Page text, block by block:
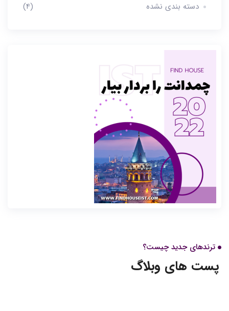
دسته بندی نشده (4)
وبلاگ
ترندهای جدید چیست؟
پست های وبلاگ